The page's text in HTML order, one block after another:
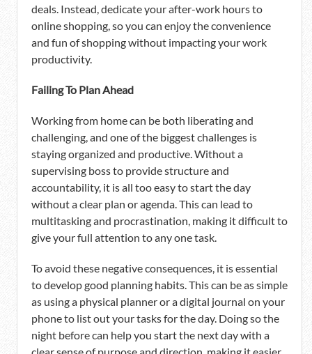
deals. Instead, dedicate your after-work hours to
online shopping, so you can enjoy the convenience
and fun of shopping without impacting your work
productivity.
Failing To Plan Ahead
Working from home can be both liberating and
challenging, and one of the biggest challenges is
staying organized and productive. Without a
supervising boss to provide structure and
accountability, it is all too easy to start the day
without a clear plan or agenda. This can lead to
multitasking and procrastination, making it difficult to
give your full attention to any one task.
To avoid these negative consequences, it is essential
to develop good planning habits. This can be as simple
as using a physical planner or a digital journal on your
phone to list out your tasks for the day. Doing so the
night before can help you start the next day with a